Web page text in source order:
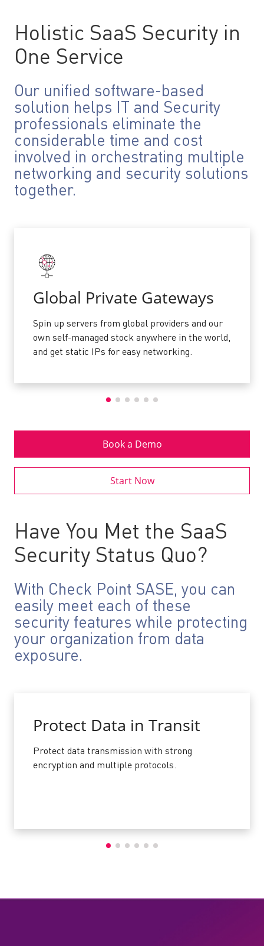
Holistic SaaS Security in
One Service
Our unified software-based
solution helps IT and Security
professionals eliminate the
considerable time and cost
involved in orchestrating multiple
networking and security solutions
together.
Global Private Gateways
Spin up servers from global providers and our
own self-managed stock anywhere in the world,
and get static IPs for easy networking.
Book a Demo
Start Now
Have You Met the SaaS
Security Status Quo?
With Check Point SASE, you can
easily meet each of these
security features while protecting
your organization from data
exposure.
Protect Data in Transit
Protect data transmission with strong
encryption and multiple protocols.